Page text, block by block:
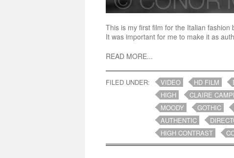
This is my first film for the Italian
It was important for me to make it as
READ MORE...
FILED UNDER: VIDEO HD FILM
HIGH
CLAIRE
MOODY
GOTHIC
AUTHENTIC
HIGH CONTRAST